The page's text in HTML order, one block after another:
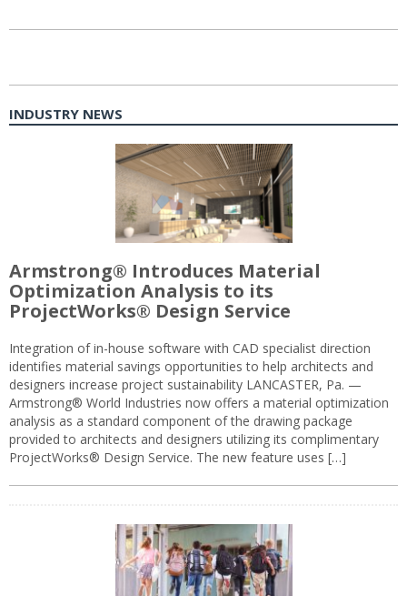
INDUSTRY NEWS
Armstrong® Introduces Material
Optimization Analysis to its
ProjectWorks® Design Service
Integration of in-house software with CAD specialist direction
identifies material savings opportunities to help architects and
designers increase project sustainability LANCASTER, Pa. —
Armstrong® World Industries now offers a material optimization
analysis as a standard component of the drawing package
provided to architects and designers utilizing its complimentary
ProjectWorks® Design Service. The new feature uses […]